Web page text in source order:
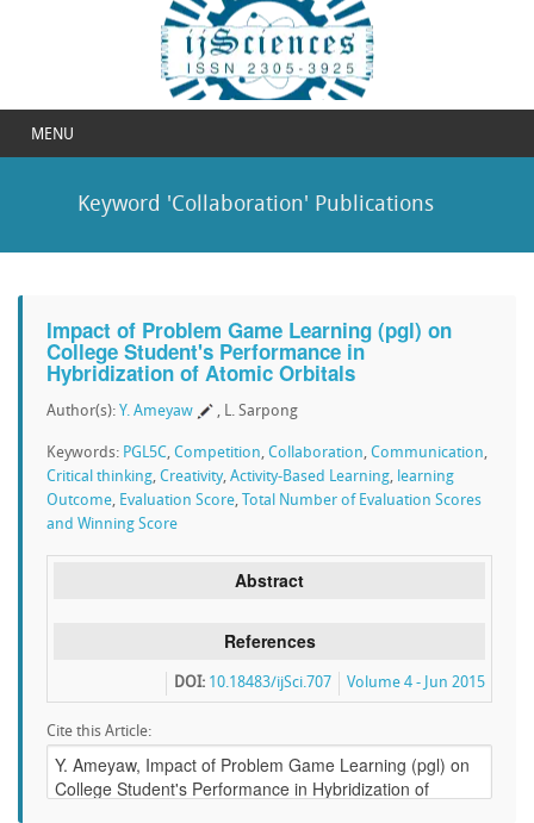
MENU
Keyword 'Collaboration' Publications
Impact of Problem Game Learning (pgl) on
College Student's Performance in
Hybridization of Atomic Orbitals
Author(s): Y. Ameyaw , L. Sarpong
Keywords: PGL5C, Competition, Collaboration, Communication,
Critical thinking, Creativity, Activity-Based Learning, learning
Outcome, Evaluation Score,
Total Number of Evaluation Scores
and Winning Score
Abstract
References
Volume 4 - Jun 2015
DOI: 10.18483/ijSci.707
Cite this Article: